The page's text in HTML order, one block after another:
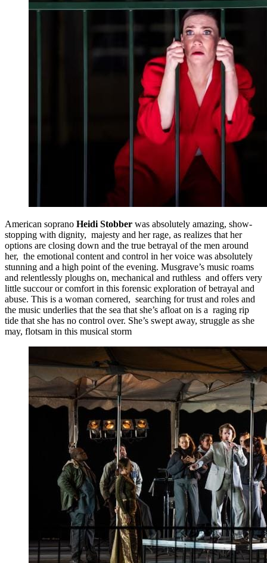
American soprano Heidi Stobber was absolutely amazing, show-
stopping with dignity, majesty and her rage, as realizes that her
options are closing down and the true betrayal of the men around
her, the emotional content and control in her voice was absolutely
stunning and a high point of the evening. Musgrave’s music roams
and relentlessly ploughs on, mechanical and ruthless and offers very
little succour or comfort in this forensic exploration of betrayal and
abuse. This is a woman cornered, searching for trust and roles and
the music underlies that the sea that she’s afloat on is a raging rip
tide that she has no control over. She’s swept away, struggle as she
may, flotsam in this musical storm